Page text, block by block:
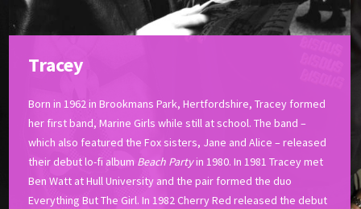
Tracey
Born in 1962 in Brookmans Park, Hertfordshire, Tracey formed
her first band, Marine Girls while still at school. The band –
which also featured the Fox sisters, Jane and Alice – released
their debut lo-fi album Beach Partyin 1980. In 1981 Tracey met
Ben Watt at Hull University and the pair formed the duo
Everything But The Girl. In 1982 Cherry Red released the debut